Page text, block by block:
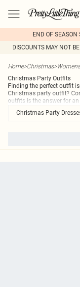
END OF
DISCOUNTS MAY NOT
Home>Christmas>
Christmas Party Outfits
Finding the perfect outfit
Christmas party outfit?
outfits is the answer for
Christmas Party